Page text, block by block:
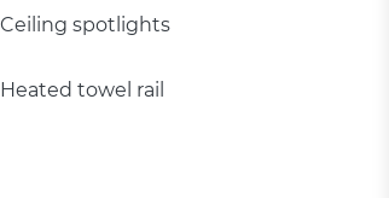
Ceiling spotlights
Heated towel rail